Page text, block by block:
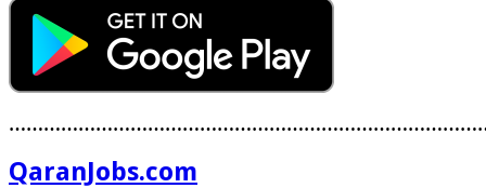
QaranJobs.com